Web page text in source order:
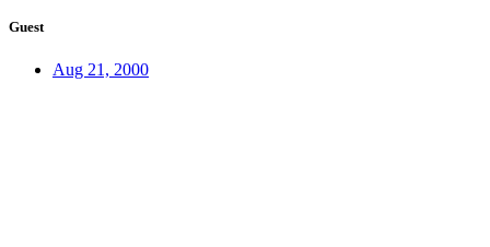
Guest
Aug 21, 2000